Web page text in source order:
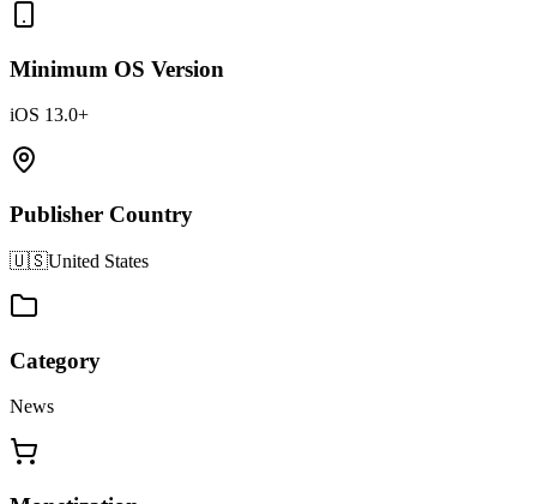
Minimum OS Version
iOS 13.0+
Publisher Country
🇺🇸United States
Category
News